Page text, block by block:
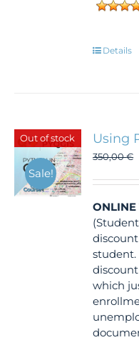
Details
Out of stock
Sale!
Using
350,00€
ONLINE
which